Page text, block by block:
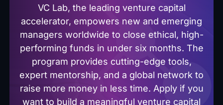
VC Lab, the leading venture capital
accelerator, empowers new and emerging
managers worldwide to close ethical, high-
performing funds in under six months. The
program provides cutting-edge tools,
expert mentorship, and a global network to
raise more money in less time. Apply if you
want to build a meaningful venture capital